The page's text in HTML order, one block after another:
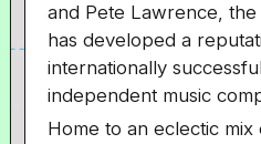
and Pete Lawrence,
has developed a
internationally
independent music
Home to an eclectic mix